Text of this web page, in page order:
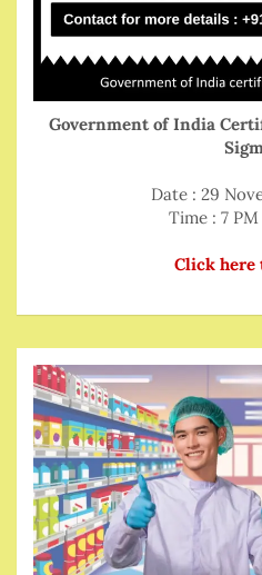
Government of India
Date : 29
Time : 7
Click here